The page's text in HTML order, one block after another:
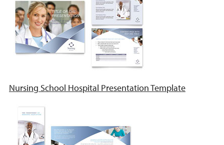
Nursing School Hospital Presentation Template